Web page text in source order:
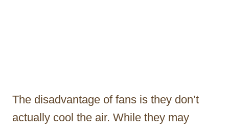
The disadvantage of fans is they don’t
actually cool the air. While they may